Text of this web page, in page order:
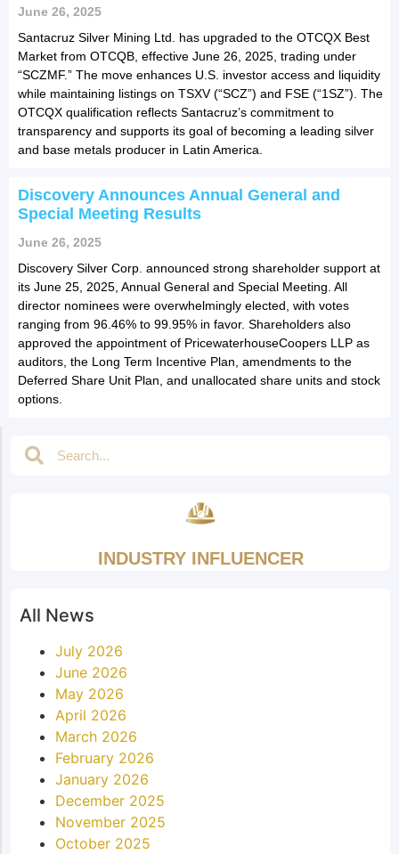
June 26, 2025
Santacruz Silver Mining Ltd. has upgraded to the OTCQX Best
Market from OTCQB, effective June 26, 2025, trading under
“SCZMF.” The move enhances U.S. investor access and liquidity
while maintaining listings on TSXV (“SCZ”) and FSE (“1SZ”). The
OTCQX qualification reflects Santacruz’s commitment to
transparency and supports its goal of becoming a leading silver
and base metals producer in Latin America.
Discovery Announces Annual General and
Special Meeting Results
June 26, 2025
Discovery Silver Corp. announced strong shareholder support at
its June 25, 2025, Annual General and Special Meeting. All
director nominees were overwhelmingly elected, with votes
ranging from 96.46% to 99.95% in favor. Shareholders also
approved the appointment of PricewaterhouseCoopers LLP as
auditors, the Long Term Incentive Plan, amendments to the
Deferred Share Unit Plan, and unallocated share units and stock
options.
INDUSTRY INFLUENCER
All News
July 2026
June 2026
May 2026
April 2026
March 2026
February 2026
January 2026
December 2025
November 2025
October 2025